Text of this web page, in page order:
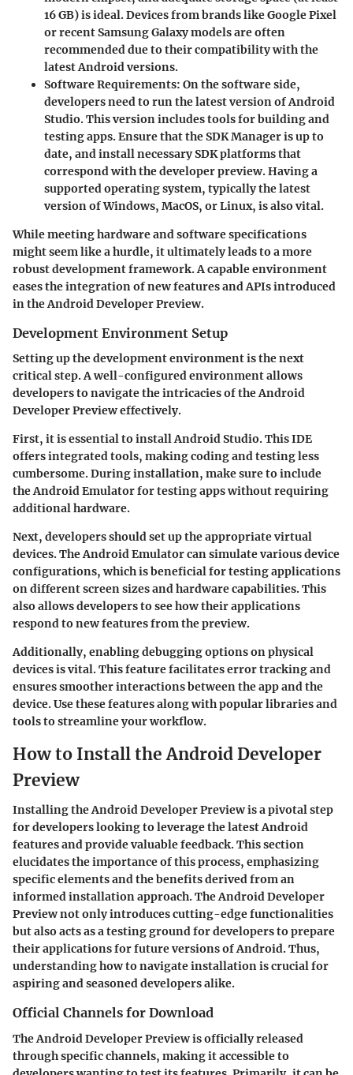
16 GB) is ideal. Devices from brands like Google Pixel
or recent Samsung Galaxy models are often
recommended due to their compatibility with the
latest Android versions.
Software Requirements: On the software side,
developers need to run the latest version of Android
Studio. This version includes tools for building and
testing apps. Ensure that the SDK Manager is up to
date, and install necessary SDK platforms that
correspond with the developer preview. Having a
supported operating system, typically the latest
version of Windows, MacOS, or Linux, is also vital.
While meeting hardware and software specifications
might seem like a hurdle, it ultimately leads to a more
robust development framework. A capable environment
eases the integration of new features and APIs introduced
in the Android Developer Preview.
Development Environment Setup
Setting up the development environment is the next
critical step. A well-configured environment allows
developers to navigate the intricacies of the Android
Developer Preview effectively.
First, it is essential to installAndroid Studio. This IDE
offers integrated tools, making coding and testing less
cumbersome. During installation, make sure to include
the Android Emulator for testing apps without requiring
additional hardware.
Next, developers should set up the appropriatevirtual
devices. The Android Emulator can simulate various device
configurations, which is beneficial for testing applications
on different screen sizes and hardware capabilities. This
also allows developers to see how their applications
respond to new features from the preview.
Additionally, enablingdebugging optionson physical
devices is vital. This feature facilitates error tracking and
ensures smoother interactions between the app and the
device. Use these features along with popular libraries and
tools to streamline your workflow.
How to Install the Android Developer
Preview
Installing the Android Developer Preview is a pivotal step
for developers looking to leverage the latest Android
features and provide valuable feedback. This section
elucidates the importance of this process, emphasizing
specific elements and the benefits derived from an
informed installation approach. The Android Developer
Preview not only introduces cutting-edge functionalities
but also acts as a testing ground for developers to prepare
their applications for future versions of Android. Thus,
understanding how to navigate installation is crucial for
aspiring and seasoned developers alike.
Official Channels for Download
The Android Developer Preview is officially released
through specific channels, making it accessible to